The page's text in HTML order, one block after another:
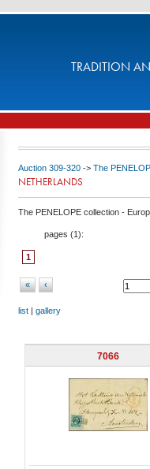
TRADITION
Auction 309-320 -> The
NETHERLANDS
The PENELOPE collection -
pages (1):
1
« ‹
list | gallery
7066